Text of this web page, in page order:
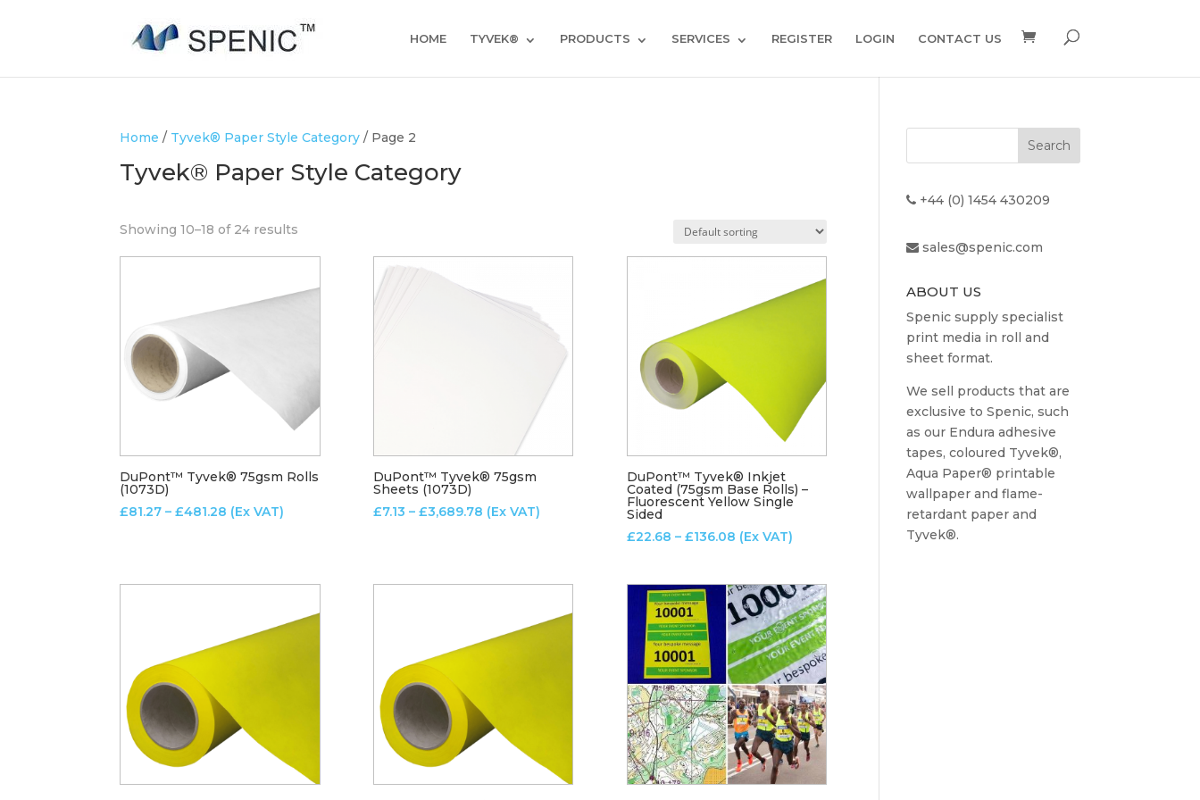
HOME TYVEK® PRODUCTS SERVICES REGISTER LOGIN CONTACT US
Home / Tyvek® Paper Style Category / Page 2
Tyvek® Paper Style Category
Showing 10–18 of 24 results
DuPont™ Tyvek® 75gsm Rolls
(1073D)
£81.27 – £481.28 Price
£481.28
(Ex VAT)
DuPont™ Tyvek® 75gsm
Sheets (1073D)
£7.13 – £3,689.78Price
£3,689.78
(Ex VAT)
DuPont™ Tyvek® Inkjet
Coated (75gsm Base Rolls) –
Fluorescent Yellow Single
Sided
£22.68 – £136.08Price
through
£136.08
(Ex VAT)
+44 (0) 1454 430209
sales@spenic.com
ABOUT US
Spenic supply specialist
print media in roll and
sheet format.
We sell products that are
exclusive to Spenic, such
as our Endura adhesive
tapes, coloured Tyvek®,
Aqua Paper® printable
wallpaper and flame-
retardant paper and
Tyvek®.